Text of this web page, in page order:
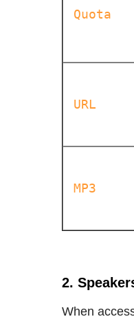
Quota
URL
MP3
2.
When